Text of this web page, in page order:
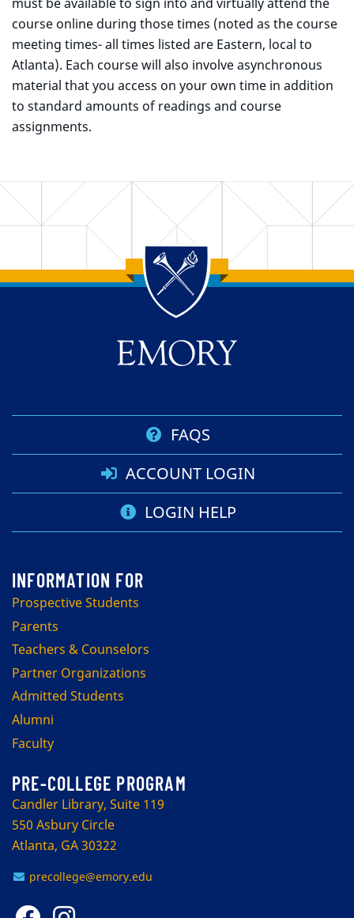
course online during those times (noted as the course
meeting times- all times listed are Eastern, local to
Atlanta). Each course will also involve asynchronous
material that you access on your own time in addition
to standard amounts of readings and course
assignments.
Back to main content
Back to top
FAQS
ACCOUNT LOGIN
LOGIN HELP
Prospective Students
Parents
Teachers & Counselors
Partner Organizations
Admitted Students
Alumni
Faculty
PRE-COLLEGE PROGRAM
Candler Library, Suite 119
550 Asbury Circle
Atlanta, GA 30322
precollege@emory.edu